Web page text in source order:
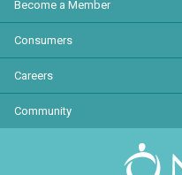
Become a Member
Consumers
Careers
Community